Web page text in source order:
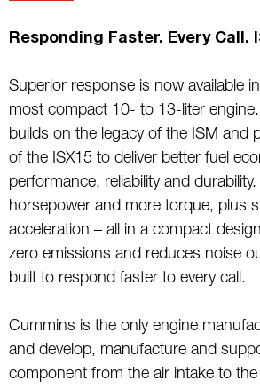
Responding Faster. Every Call.
Superior response is now available
most compact 10- to 13-liter
builds on the legacy of the ISM and
of the ISX15 to deliver better fuel
performance, reliability and
horsepower and more torque, plus
acceleration – all in a compact
zero emissions and reduces noise
built to respond faster to every call.
Cummins is the only engine
and develop, manufacture and
component from the air intake to